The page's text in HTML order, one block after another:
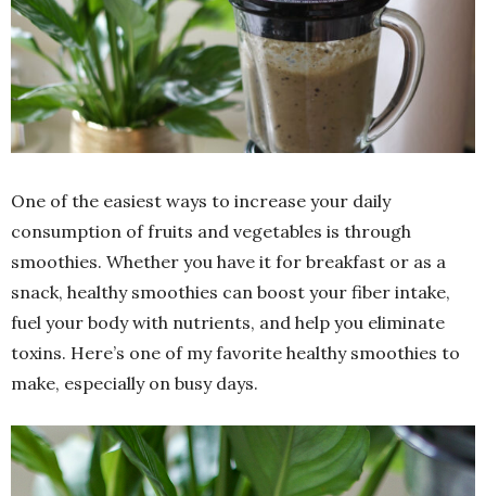
One of the easiest ways to increase your daily
consumption of fruits and vegetables is through
smoothies. Whether you have it for breakfast or as a
snack, healthy smoothies can boost your fiber intake,
fuel your body with nutrients, and help you eliminate
toxins. Here’s one of my favorite healthy smoothies to
make, especially on busy days.